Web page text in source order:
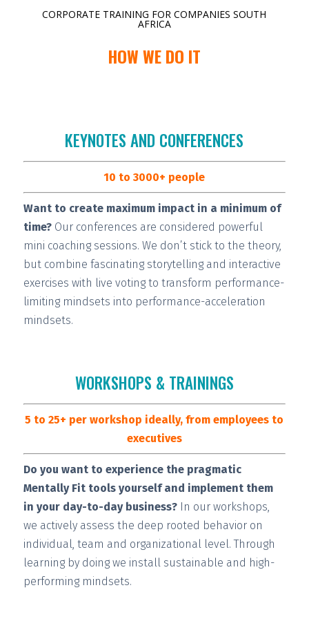
CORPORATE TRAINING FOR COMPANIES SOUTH
AFRICA
HOW WE DO IT
KEYNOTES AND CONFERENCES
10 to 3000+ people
Want to create maximum impact in a minimum of
time?Our conferences are considered powerful
mini coaching sessions. We don’t stick to the theory,
but combine fascinating storytelling and interactive
exercises with live voting to transform performance-
limiting mindsets into performance-acceleration
mindsets.
WORKSHOPS & TRAININGS
5 to 25+ per workshop ideally, from employees to
executives
Do you want to experience the pragmatic
Mentally Fit tools yourself and implement them
in your day-to-day business?In our workshops,
we actively assess the deep rooted behavior on
individual, team and organizational level. Through
learning by doing we install sustainable and high-
performingmindsets.